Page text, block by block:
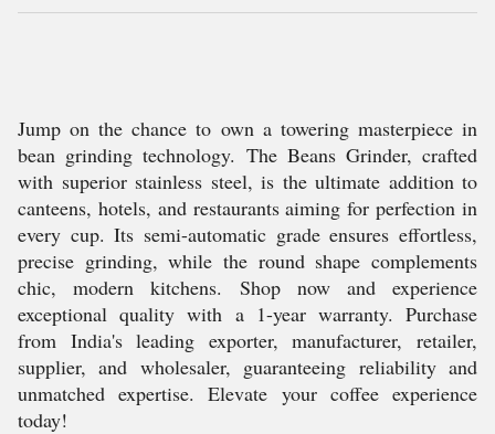
Jump on the chance to own a towering masterpiece in
bean grinding technology. The Beans Grinder, crafted
with superior stainless steel, is the ultimate addition to
canteens, hotels, and restaurants aiming for perfection in
every cup. Its semi-automatic grade ensures effortless,
precise grinding, while the round shape complements
chic, modern kitchens. Shop now and experience
exceptional quality with a 1-year warranty. Purchase
from India's leading exporter, manufacturer, retailer,
supplier, and wholesaler, guaranteeing reliability and
unmatched expertise. Elevate your coffee experience
today!